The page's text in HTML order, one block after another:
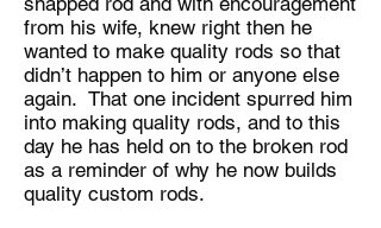
from his wife, knew right then he
wanted to make quality rods so that
didn’t happen to him or anyone else
again. That one incident spurred him
into making quality rods, and to this
day he has held on to the broken rod
as a reminder of why he now builds
quality custom rods.